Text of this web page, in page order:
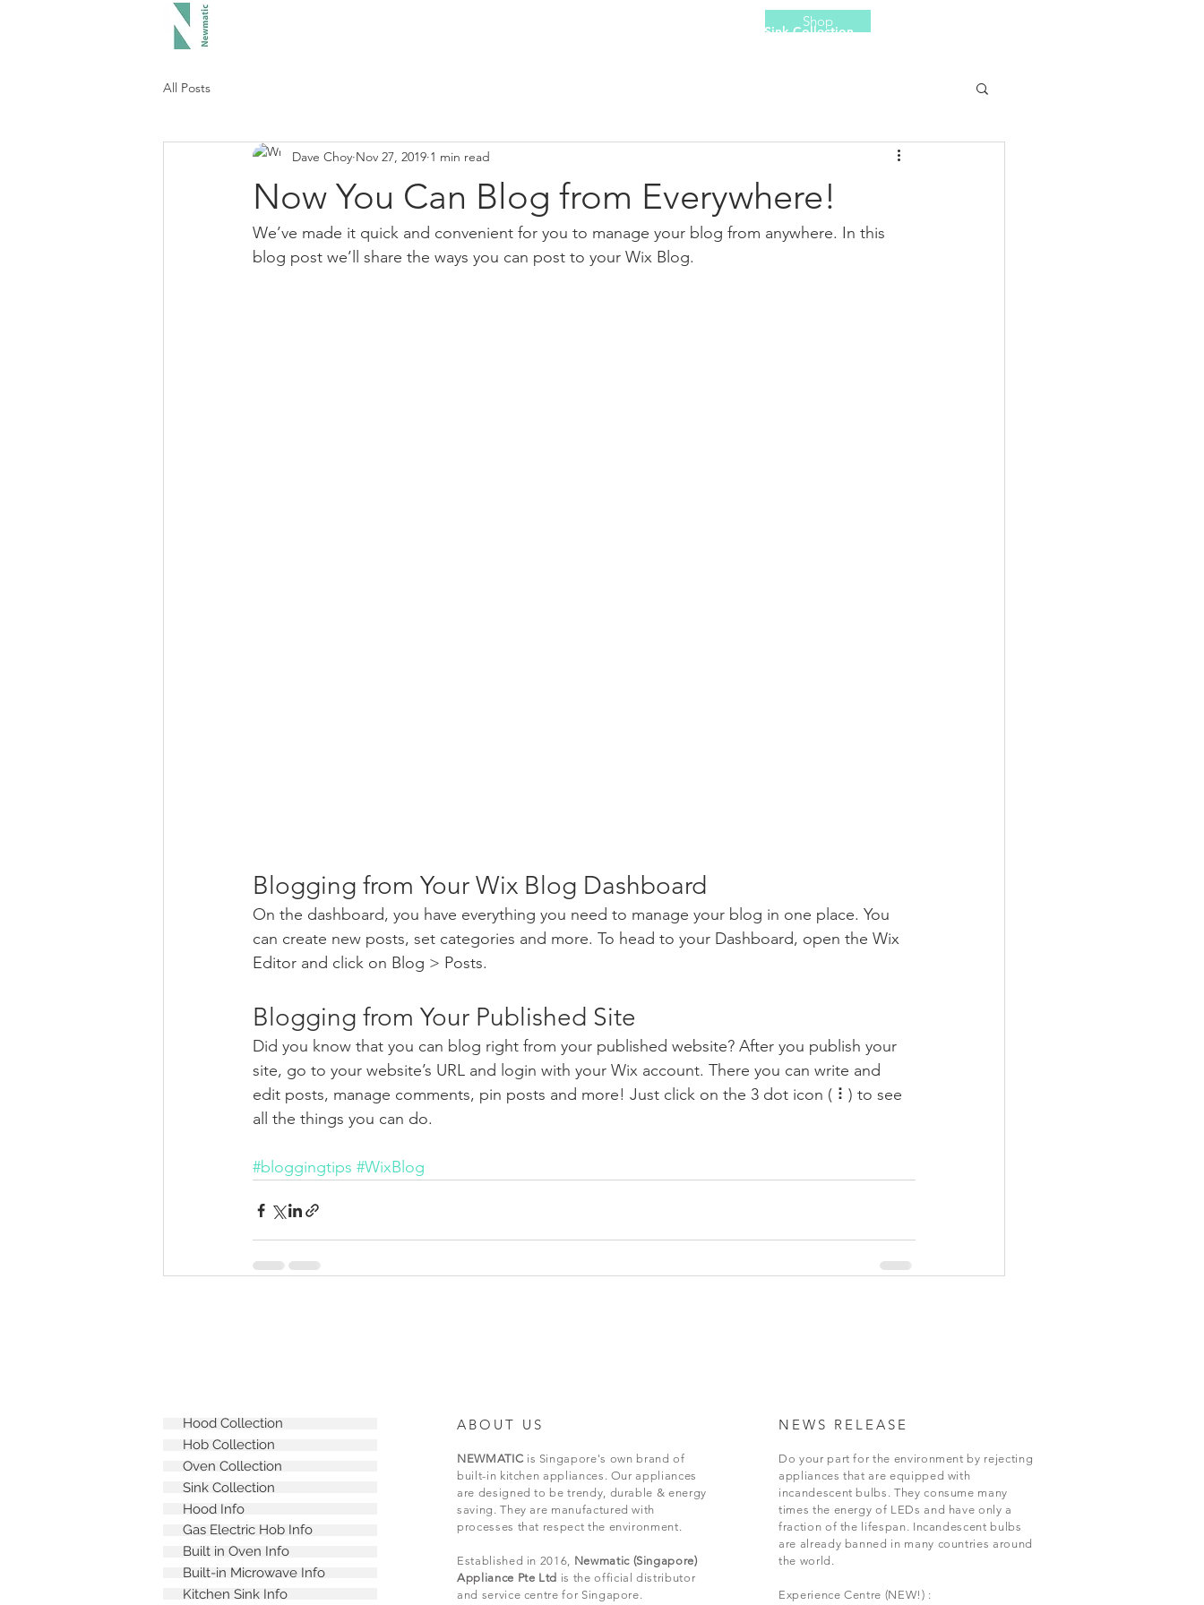
Sink Collection
Shop
All Posts
Now You Can Blog from Everywhere!
Dave Choy Nov 27, 2019 1 min read
We’ve made it quick and convenient for you to manage your blog from anywhere. In this
blog post we’ll share the ways you can post to your Wix Blog.
Blogging from Your Wix Blog Dashboard
On the dashboard, you have everything you need to manage your blog in one place. You
can create new posts, set categories and more. To head to your Dashboard, open the Wix
Editor and click on Blog > Posts.
Blogging from Your Published Site
Did you know that you can blog right from your published website? After you publish your
site, go to your website’s URL and login with your Wix account. There you can write and
edit posts, manage comments, pin posts and more! Just click on the 3 dot icon ( ⠇) to see
all the things you can do.
#bloggingtips #WixBlog
Hood Collection
Hob Collection
Oven Collection
Sink Collection
Hood Info
Gas Electric Hob Info
Built in Oven Info
Built-in Microwave Info
Kitchen Sink Info
ABOUT US
NEWMATIC is Singapore's own brand of
built-in kitchen appliances. Our appliances
are designed to be trendy, durable & energy
saving. They are manufactured with
processes that respect the environment.
Established in 2016, Newmatic (Singapore)
Appliance Pte Ltd is the official distributor
and service centre for Singapore.
NEWS RELEASE
Do your part for the environment by rejecting
appliances that are equipped with
incandescent bulbs. They consume many
times the energy of LEDs and have only a
fraction of the lifespan. Incandescent bulbs
are already banned in many countries around
the world.
Experience Centre (NEW!) :